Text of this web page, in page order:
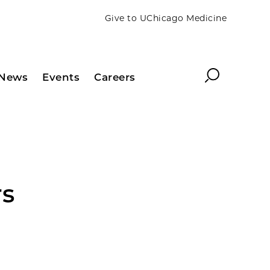
Give to UChicago Medicine
Events Careers Search